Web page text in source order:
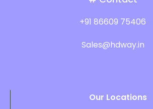
+91 86609 75406
Sales@hdway.in
Our Locations